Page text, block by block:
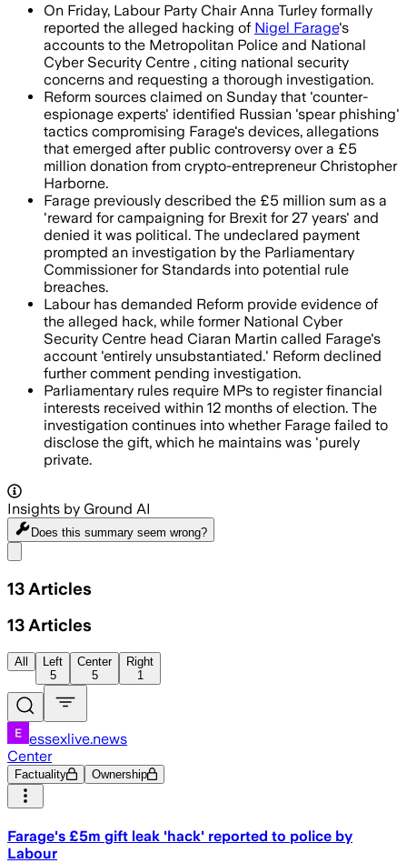
On Friday, Labour Party Chair Anna Turley formally
reported the alleged hacking of Nigel Farage's
accounts to the Metropolitan Police and National
Cyber Security Centre , citing national security
concerns and requesting a thorough investigation.
Reform sources claimed on Sunday that 'counter-
espionage experts' identified Russian 'spear phishing'
tactics compromising Farage's devices, allegations
that emerged after public controversy over a £5
million donation from crypto-entrepreneur Christopher
Harborne.
Farage previously described the £5 million sum as a
'reward for campaigning for Brexit for 27 years' and
denied it was political. The undeclared payment
prompted an investigation by the Parliamentary
Commissioner for Standards into potential rule
breaches.
Labour has demanded Reform provide evidence of
the alleged hack, while former National Cyber
Security Centre head Ciaran Martin called Farage's
account 'entirely unsubstantiated.' Reform declined
further comment pending investigation.
Parliamentary rules require MPs to register financial
interests received within 12 months of election. The
investigation continues into whether Farage failed to
disclose the gift, which he maintains was 'purely
private.
Insights by Ground AI
Does this summary seem wrong?
13 Articles
13 Articles
All
Left
5
Center
5
Right
1
essexlive.news
Center
Factuality Ownership
Farage's £5m gift leak 'hack' reported to police by
Labour